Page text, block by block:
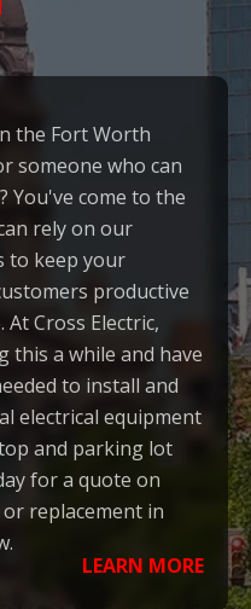
the Fort Worth
someone who can
You've come to the
rely on our
to keep your
productive
Cross Electric,
this a while and have
to install and
electrical equipment
and parking lot
for a quote on
replacement in
LEARN MORE